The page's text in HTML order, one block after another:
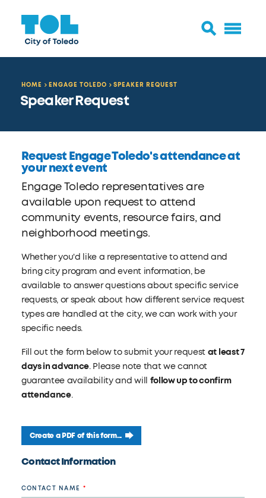
HOME ENGAGE TOLEDO SPEAKER REQUEST
Speaker Request
Request Engage Toledo's attendance at
your next event
Engage Toledo representatives are
available upon request to attend
community events, resource fairs, and
neighborhood meetings.
Whether you'd like a representative to attend and
bring city program and event information, be
available to answer questions about specific service
requests, or speak about how different service request
types are handled at the city, we can work with your
specific needs.
Fill out the form below to submit your request at least 7
days in advance. Please note that we cannot
guarantee availability and will follow up to confirm
attendance.
Create a PDF of this form...
Leave
field
Contact Information
CONTACT NAME